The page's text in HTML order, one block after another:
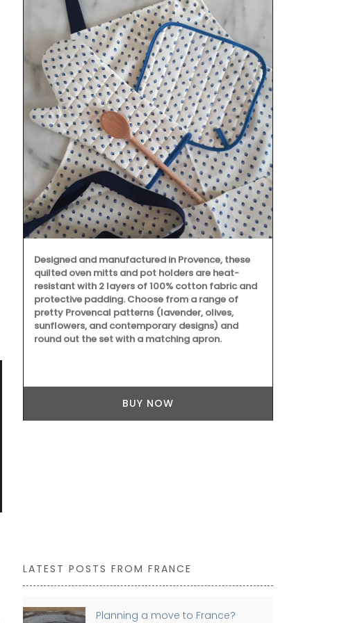
Designed and manufactured in Provence, these
quilted oven mitts and pot holders are heat-
resistant with 2 layers of 100% cotton fabric and
protective padding. Choose from a range of
pretty Provencal patterns (lavender, olives,
sunflowers, and contemporary designs) and
round out the set with a matching apron.
BUY NOW
LATEST POSTS FROM FRANCE
Planning a move to France?